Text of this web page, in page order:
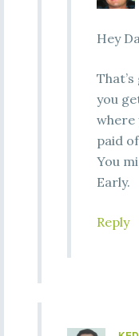
Hey
you
where
paid
You
Early.
Reply